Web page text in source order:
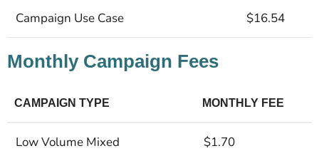
Campaign Use Case $16.54
Monthly Campaign Fees
CAMPAIGN TYPE MONTHLY FEE
Low Volume Mixed $1.70